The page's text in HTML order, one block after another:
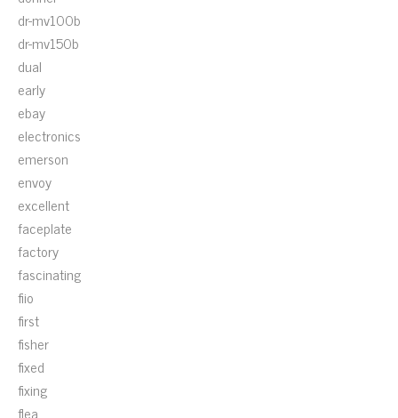
dr-mv100b
dr-mv150b
dual
early
ebay
electronics
emerson
envoy
excellent
faceplate
factory
fascinating
fiio
first
fisher
fixed
fixing
flea